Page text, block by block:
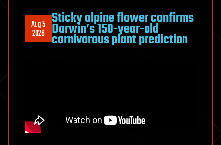
Aug 5
2026
Sticky alpine flower confirms
Darwin’s 150-year-old
carnivorous plant prediction